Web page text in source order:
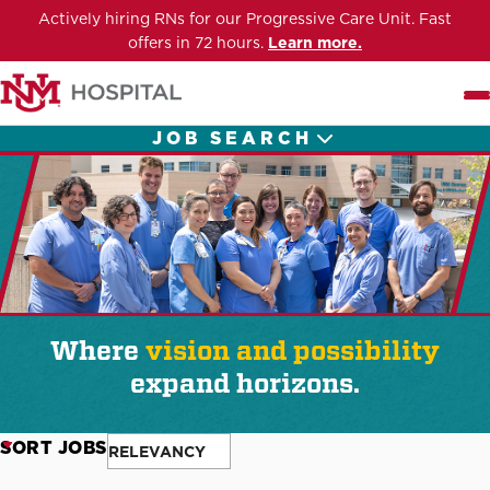
Actively hiring RNs for our Progressive Care Unit. Fast
offers in 72 hours. Learn more.
JOB SEARCH
Where vision and possibility
expand horizons.
SORT JOBS